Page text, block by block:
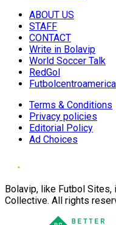
ABOUT US
STAFF
CONTACT
Write in Bolavip
World Soccer Talk
RedGol
Futbolcentroamerica
Terms & Conditions
Privacy policies
Editorial Policy
Ad Choices
Bolavip, like Futbol
Collective. All rights